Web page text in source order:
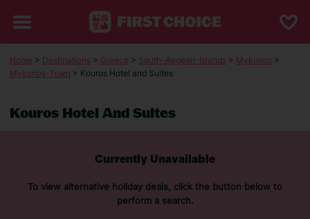
Home > Destinations > Greece > South-Aegean-Islands > Mykonos >
Mykonos-Town > Kouros Hotel and Suites
Kouros Hotel And Suites
Currently Unavailable
To view alternative holiday deals, click the button below to
perform a search.